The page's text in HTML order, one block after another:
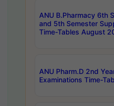
ANU B.Pharmacy 6th
and 5th Semester
Time-Tables August
ANU Pharm.D 2nd
Examinations Time-